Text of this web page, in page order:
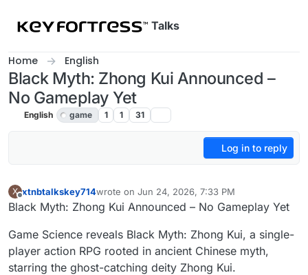
Talks
Home English
Black Myth: Zhong Kui Announced –
No Gameplay Yet
English game 1 1 31
Log in to reply
X
Offline
xtnbtalkskey714wrote on Jun 24, 2026, 7:33 PM
last edited by
Black Myth: Zhong Kui Announced – No Gameplay Yet
Game Science reveals Black Myth: Zhong Kui, a single-
player action RPG rooted in ancient Chinese myth,
starring the ghost-catching deity Zhong Kui.